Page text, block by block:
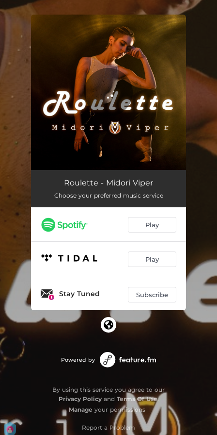
You're all set!
Roulette - Midori Viper
Choose your preferred music service
Play
Play
Stay Tuned Subscribe
Powered by
By using this service you agree to our
Privacy Policyand Terms Of Use.
Manage your permissions
Report a Problem